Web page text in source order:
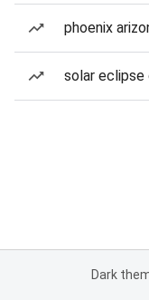
phoenix
solar
Dark